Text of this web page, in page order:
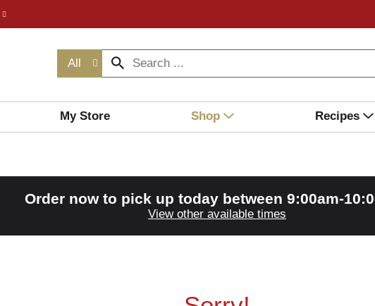
All
My Store Shop Recipes
Order now to pick up today between 9:00am-
View other available times